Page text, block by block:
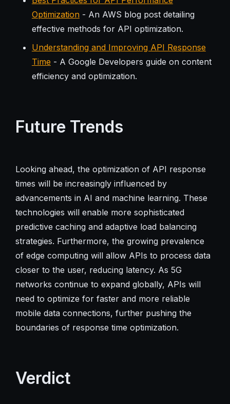
Optimization- An AWS blog post detailing
effective methods for API optimization.
Understanding and Improving API Response
Time - A Google Developers guide on content
efficiency and optimization.
Future Trends
Looking ahead, the optimization of API response
times will be increasingly influenced by
advancements in AI and machine learning. These
technologies will enable more sophisticated
predictive caching and adaptive load balancing
strategies. Furthermore, the growing prevalence
of edge computing will allow APIs to process data
closer to the user, reducing latency. As 5G
networks continue to expand globally, APIs will
need to optimize for faster and more reliable
mobile data connections, further pushing the
boundaries of response time optimization.
Verdict